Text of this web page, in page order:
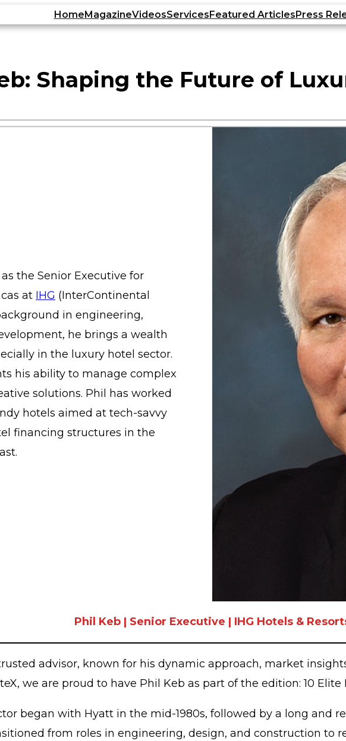
HomeMagazineVideosServicesFeatured ArticlesPress
Shaping the Future of
the Senior Executive for
at IHG (InterContinental
in engineering,
he brings a wealth
in the luxury hotel sector.
his ability to manage complex
solutions. Phil has worked
hotels aimed at tech-savvy
financing structures in the
Phil Keb | Senior Executive | IHG Hotels &
advisor, known for his dynamic approach, market
we are proud to have Phil Keb as part of the edition: 10 Elite
began with Hyatt in the mid-1980s, followed by a long and
from roles in engineering, design, and construction to